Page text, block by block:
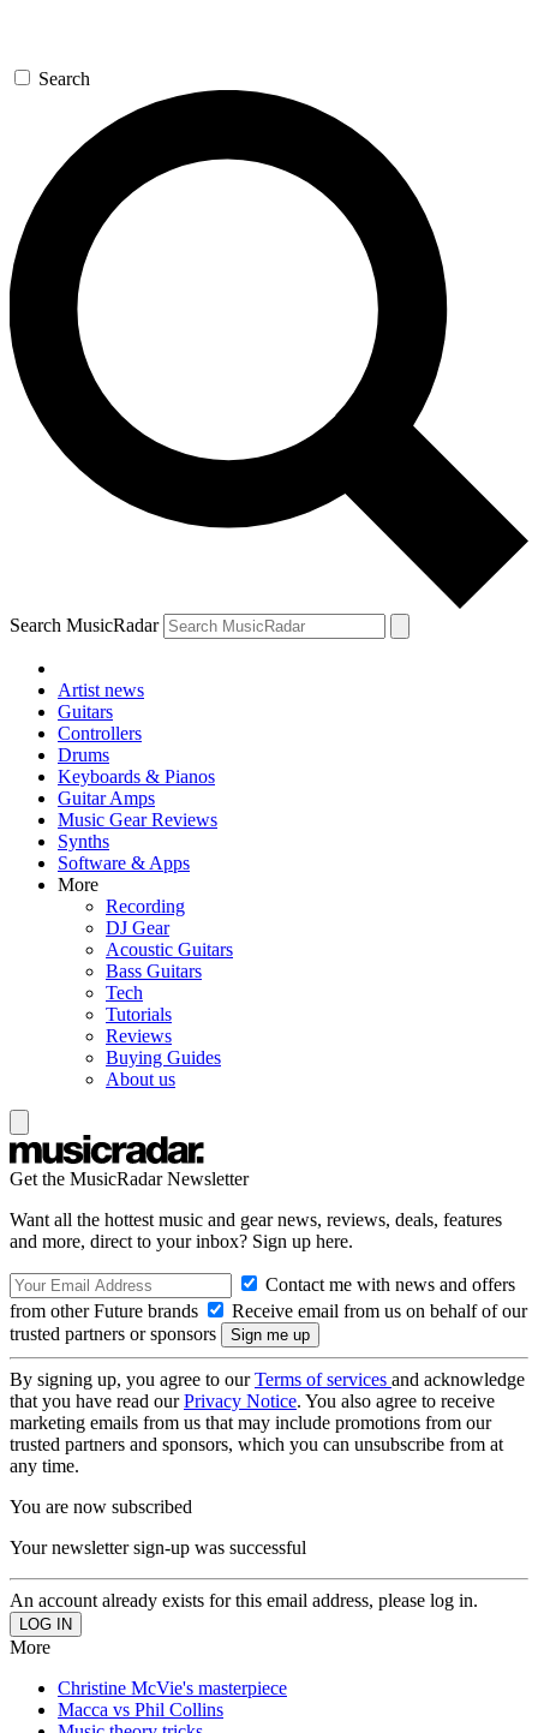
Search
Search MusicRadar
Artist news
Guitars
Controllers
Drums
Keyboards & Pianos
Guitar Amps
Music Gear Reviews
Synths
Software & Apps
More
Recording
DJ Gear
Acoustic Guitars
Bass Guitars
Tech
Tutorials
Reviews
Buying Guides
About us
Get the MusicRadar Newsletter
Want all the hottest music and gear news, reviews, deals, features
and more, direct to your inbox? Sign up here.
Contact me with news and offers
from other Future brands
Receive email from us on behalf of our
trusted partners or sponsors
By signing up, you agree to ourTerms of services and acknowledge
that you have read ourPrivacy Notice. You also agree to receive
marketing emails from us that may include promotions from our
trusted partners and sponsors, which you can unsubscribe from at
any time.
You are now subscribed
Your newsletter sign-up was successful
An account already exists for this email address, please log in.
More
Christine McVie's masterpiece
Macca vs Phil Collins